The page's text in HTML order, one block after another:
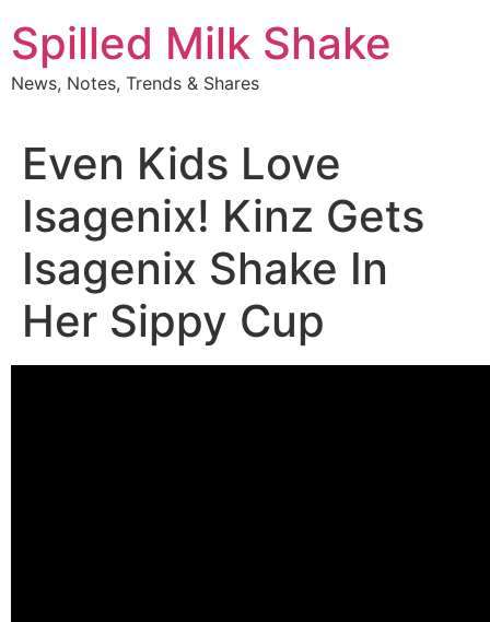
to
content
Spilled Milk Shake
News, Notes, Trends & Shares
Even Kids Love
Isagenix! Kinz Gets
Isagenix Shake In
Her Sippy Cup